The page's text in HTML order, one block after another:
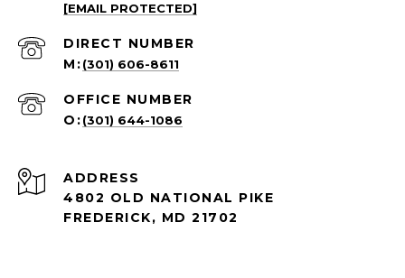
[EMAIL PROTECTED]
(301) 606-8611
(301) 644-1086
ADDRESS
4802 OLD NATIONAL PIKE
FREDERICK, MD 21702